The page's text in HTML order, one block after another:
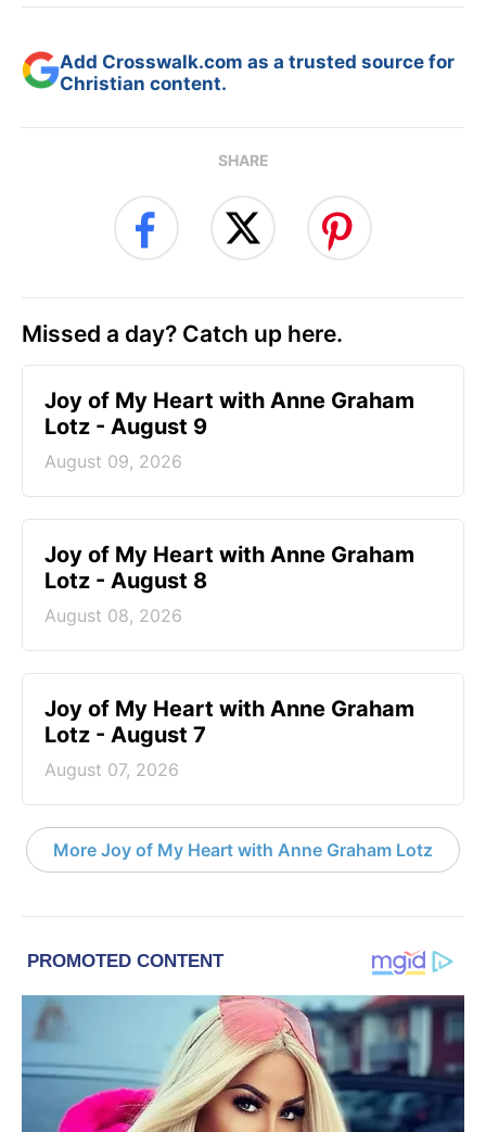
Add Crosswalk.com as a trusted source for
Christian content.
SHARE
Missed a day? Catch up here.
Joy of My Heart with Anne Graham
Lotz - August 9
August 09, 2026
Joy of My Heart with Anne Graham
Lotz - August 8
August 08, 2026
Joy of My Heart with Anne Graham
Lotz - August 7
August 07, 2026
More Joy of My Heart with Anne Graham Lotz